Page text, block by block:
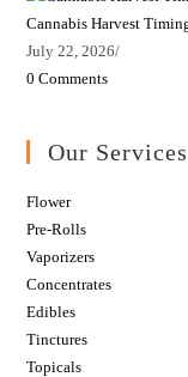
Cannabis Harvest
July 22, 2026/
0 Comments
Our Services
Flower
Pre-Rolls
Vaporizers
Concentrates
Edibles
Tinctures
Topicals